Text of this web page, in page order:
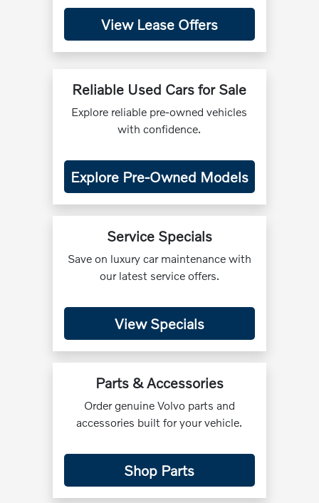
View Lease Offers
Reliable Used Cars for Sale
Explore reliable pre-owned vehicles
with confidence.
Explore Pre-Owned Models
Service Specials
Save on luxury car maintenance with
our latest service offers.
View Specials
Parts & Accessories
Order genuine Volvo parts and
accessories built for your vehicle.
Shop Parts